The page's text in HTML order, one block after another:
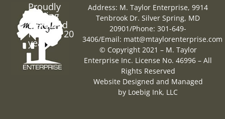
Proudly
Serving
Maryland
for over 20
years
Address: M. Taylor Enterprise, 9914
Tenbrook Dr. Silver Spring, MD
20901/Phone: 301-649-
3406/Email: matt@mtaylorenterprise.com
© Copyright 2021 – M. Taylor
Enterprise Inc. License No. 46996 – All
Rights Reserved
Website Designed and Managed
by Loebig Ink, LLC